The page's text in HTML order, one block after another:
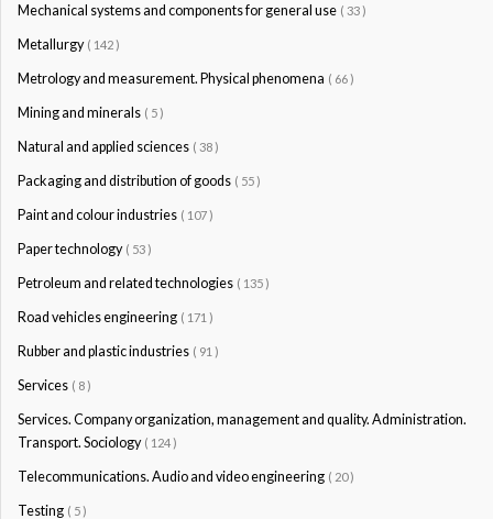
Mechanical systems and components for general use ( 33 )
Metallurgy ( 142 )
Metrology and measurement. Physical phenomena ( 66 )
Mining and minerals ( 5 )
Natural and applied sciences ( 38 )
Packaging and distribution of goods ( 55 )
Paint and colour industries ( 107 )
Paper technology ( 53 )
Petroleum and related technologies ( 135 )
Road vehicles engineering ( 171 )
Rubber and plastic industries ( 91 )
Services ( 8 )
Services. Company organization, management and quality. Administration.
Transport. Sociology ( 124 )
Telecommunications. Audio and video engineering ( 20 )
Testing ( 5 )